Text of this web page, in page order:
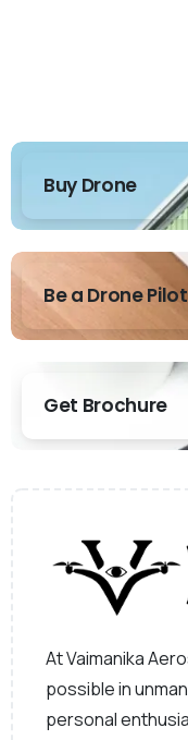
Buy Drone
Be a Drone Pilot
Get Brochure
At Vaimanika
possible in
personal